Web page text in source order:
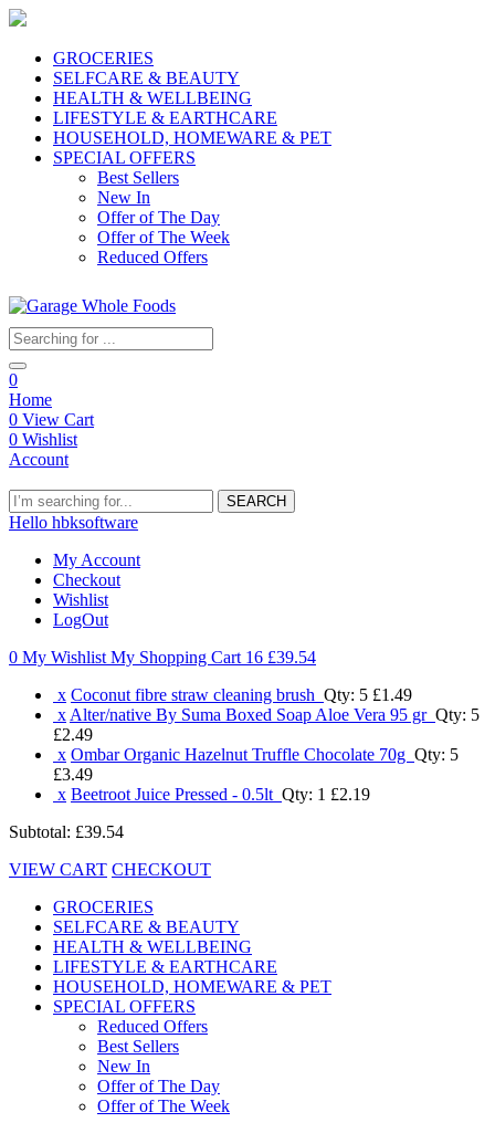
GROCERIES
SELFCARE & BEAUTY
HEALTH & WELLBEING
LIFESTYLE & EARTHCARE
HOUSEHOLD, HOMEWARE & PET
SPECIAL OFFERS
Best Sellers
New In
Offer of The Day
Offer of The Week
Reduced Offers
0
Home
0 View Cart
0 Wishlist
Account
SEARCH
Hello hbksoftware
My Account
Checkout
Wishlist
LogOut
0 My Wishlist My Shopping Cart 16 £39.54
x Coconut fibre straw cleaning brush Qty: 5 £1.49
x Alter/native By Suma Boxed Soap Aloe Vera 95 gr Qty: 5
£2.49
x Ombar Organic Hazelnut Truffle Chocolate 70g Qty: 5
£3.49
x Beetroot Juice Pressed - 0.5lt Qty: 1 £2.19
Subtotal: £39.54
VIEW CART CHECKOUT
GROCERIES
SELFCARE & BEAUTY
HEALTH & WELLBEING
LIFESTYLE & EARTHCARE
HOUSEHOLD, HOMEWARE & PET
SPECIAL OFFERS
Reduced Offers
Best Sellers
New In
Offer of The Day
Offer of The Week